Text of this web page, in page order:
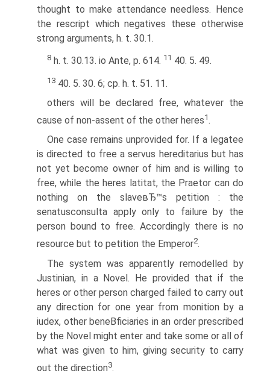
thought to make attendance needless. Hence
the rescript which negatives these otherwise
strong arguments, h. t. 30.1.
8 h. t. 30.13. io Ante, p. 614. 11 40. 5. 49.
13 40. 5. 30. 6; cp. h. t. 51. 11.
others will be declared free, whatever the
cause of non-assent of the other heres1.
One case remains unprovided for. If a legatee
is directed to free a servus hereditarius but has
not yet become owner of him and is willing to
free, while the heres latitat, the Praetor can do
nothing on the slaveвЂ™s petition : the
senatusconsulta apply only to failure by the
person bound to free. Accordingly there is no
resource but to petition the Emperor2.
The system was apparently remodelled by
Justinian, in a Novel. He provided that if the
heres or other person charged failed to carry out
any direction for one year from monition by a
iudex, other beneВ­ficiaries in an order prescribed
by the Novel might enter and take some or all of
what was given to him, giving security to carry
out the direction3.